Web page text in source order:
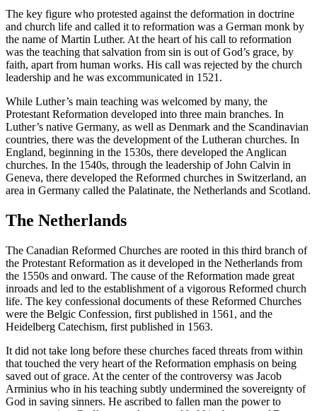
The key figure who protested against the deformation in doctrine
and church life and called it to reformation was a German monk by
the name of Martin Luther. At the heart of his call to reformation
was the teaching that salvation from sin is out of God’s grace, by
faith, apart from human works. His call was rejected by the church
leadership and he was excommunicated in 1521.
While Luther’s main teaching was welcomed by many, the
Protestant Reformation developed into three main branches. In
Luther’s native Germany, as well as Denmark and the Scandinavian
countries, there was the development of the Lutheran churches. In
England, beginning in the 1530s, there developed the Anglican
churches. In the 1540s, through the leadership of John Calvin in
Geneva, there developed the Reformed churches in Switzerland, an
area in Germany called the Palatinate, the Netherlands and Scotland.
The Netherlands
The Canadian Reformed Churches are rooted in this third branch of
the Protestant Reformation as it developed in the Netherlands from
the 1550s and onward. The cause of the Reformation made great
inroads and led to the establishment of a vigorous Reformed church
life. The key confessional documents of these Reformed Churches
were the Belgic Confession, first published in 1561, and the
Heidelberg Catechism, first published in 1563.
It did not take long before these churches faced threats from within
that touched the very heart of the Reformation emphasis on being
saved out of grace. At the center of the controversy was Jacob
Arminius who in his teaching subtly undermined the sovereignty of
God in saving sinners. He ascribed to fallen man the power to